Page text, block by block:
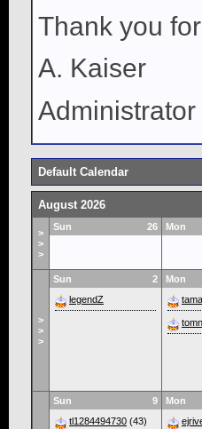
Thank you
A. Kaiser
Administrator
Default Calendar
August 2026
>
>
>
26
Sun Mon
>
>
>
2
Sun
legendZ
Mon
9
Sun
tl1284494730 (43)
Mon